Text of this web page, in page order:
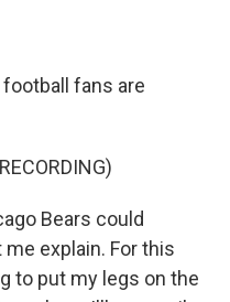
fans are
Bears could
explain. For this
to put my legs on the